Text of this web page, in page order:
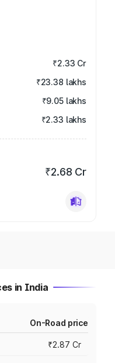
₹2.33 Cr
₹23.38 lakhs
₹9.05 lakhs
₹2.33 lakhs
₹2.68 Cr
in India
On-Road price
₹2.87 Cr